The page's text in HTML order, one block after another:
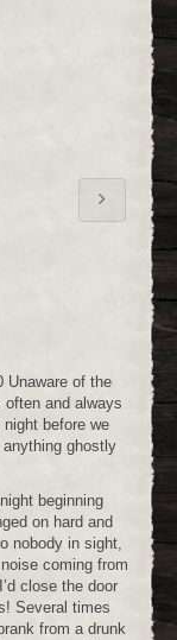
Unaware of the
often and always
before we
ghostly
beginning
on hard and
nobody in sight,
coming from
close the door
Several times
from a drunk